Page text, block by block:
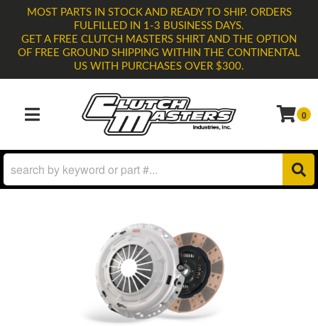
MOST PARTS IN STOCK AND READY TO SHIP. ORDERS
FULFILLED IN 1-3 BUSINESS DAYS.
GET A FREE CLUTCH MASTERS SHIRT AND THE OPTION
OF FREE GROUND SHIPPING WITHIN THE CONTINENTAL
US WITH PURCHASES OVER $300.
TOGGLE NAVIGATION 0